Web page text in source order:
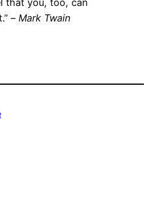
that you, too, can
– Mark Twain